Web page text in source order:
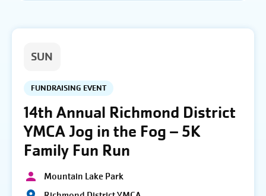
SUN
FUNDRAISING EVENT
14th Annual Richmond District
YMCA Jog in the Fog – 5K
Family Fun Run
Mountain Lake Park